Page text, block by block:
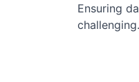
Ensuring
challenging.